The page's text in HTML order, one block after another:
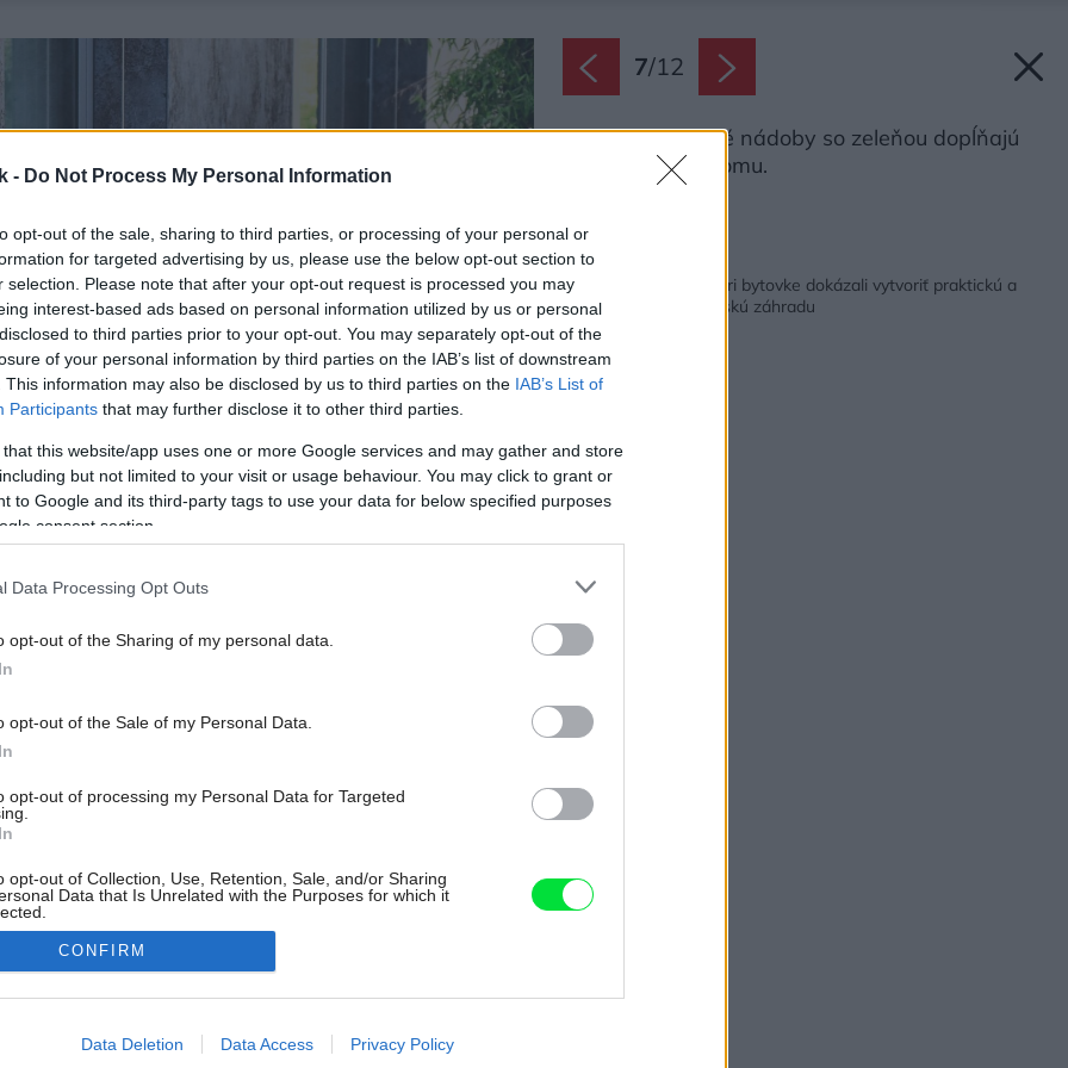
- Do Not Process My Personal Information
opt-out of the sale, sharing to third parties, or processing of your personal or
for targeted advertising by us, please use the below opt-out section to
selection. Please note that after your opt-out request is processed you may
interest-based ads based on personal information utilized by us or personal
to third parties prior to your opt-out. You may separately opt-out of the
of your personal information by third parties on the IAB’s list of downstream
This information may also be disclosed by us to third parties on the IAB’s List of
Participants that may further disclose it to other third parties.
that this website/app uses one or more Google services and may gather and store
but not limited to your visit or usage behaviour. You may click to grant or
to Google and its third-party tags to use your data for below specified purposes
consent section.
Data Processing Opt Outs
opt-out of the Sharing of my personal data.
opt-out of the Sale of my Personal Data.
opt-out of processing my Personal Data for Targeted
opt-out of Collection, Use, Retention, Sale, and/or Sharing
Data that Is Unrelated with the Purposes for which it
allow Google to enable storage related to advertising like cookies on
CONFIRM
Data Deletion Data Access Privacy Policy
7/12
Vysoké betónové nádoby so zeleňou dopĺňajú
tmavú fasádu domu.
Späť na článok:
Na úzkom pozemku pri bytovke dokázali vytvoriť praktickú a
zároveň krásnu mestskú záhradu